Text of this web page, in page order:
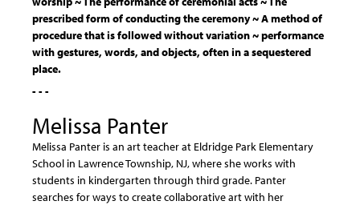
prescribed form of conducting the ceremony ~ A method of
procedure that is followed without variation ~ performance
with gestures, words, and objects, often in a sequestered
place.
- - -
Melissa Panter
Melissa Panter is an art teacher at Eldridge Park Elementary
School in Lawrence Township, NJ, where she works with
students in kindergarten through third grade. Panter
searches for ways to create collaborative art with her